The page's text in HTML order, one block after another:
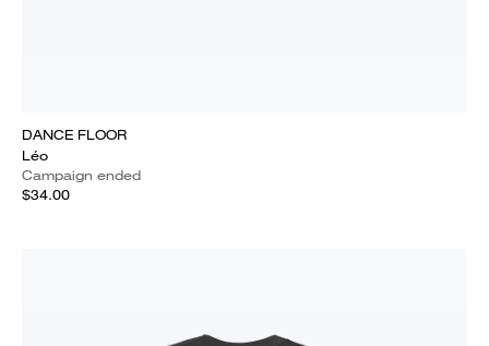
DANCE FLOOR
Léo
Campaign ended
$34.00